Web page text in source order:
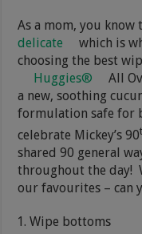
As a mom, you know
delicate
which is
choosing the best
Huggies®
All
a new, soothing
formulation safe for
celebrate Mickey’s 90
shared 90 general
throughout the day!
our favourites – can
Wipe bottoms